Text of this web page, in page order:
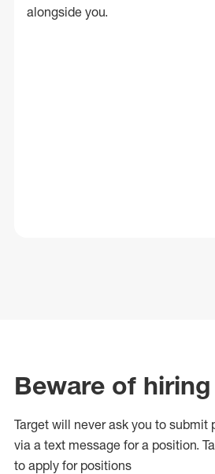
alongside you.
Beware of
Target will never ask you to submit
via a text message for a position.
to apply for positions